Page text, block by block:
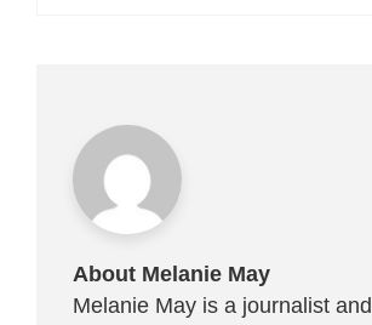
About Melanie May
Melanie May is a journalist and